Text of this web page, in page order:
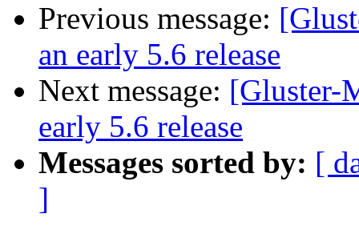
Previous message:
an early 5.6 release
Next message: [Gluster-
early 5.6 release
Messages sorted by: [
]